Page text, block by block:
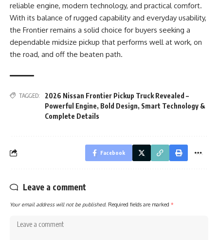
reliable engine, modern technology, and practical comfort.
With its balance of rugged capability and everyday usability,
the Frontier remains a solid choice for buyers seeking a
dependable midsize pickup that performs well at work, on
the road, and off the beaten path.
TAGGED:
2026 Nissan Frontier Pickup Truck Revealed –
Powerful Engine, Bold Design, Smart Technology &
Complete Details
Facebook
Leave a comment
Your email address will not be published. Required fields are marked *